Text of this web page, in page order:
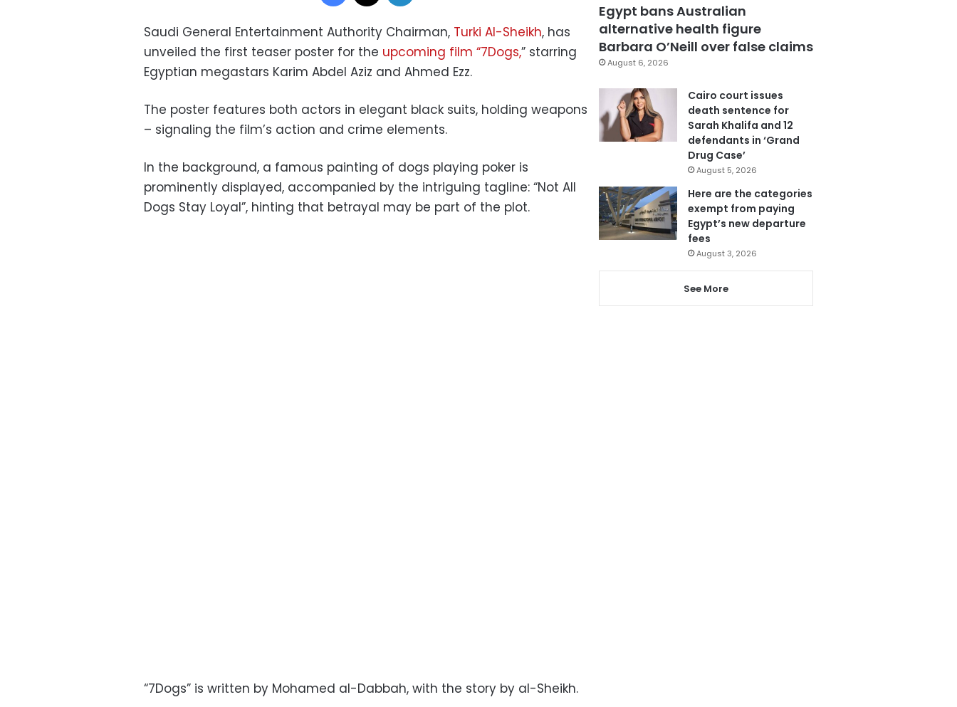
Saudi General Entertainment Authority Chairman, Turki Al-Sheikh, has
unveiled the first teaser poster for the upcoming film “7Dogs,” starring
Egyptian megastars Karim Abdel Aziz and Ahmed Ezz.
The poster features both actors in elegant black suits, holding weapons
– signaling the film’s action and crime elements.
In the background, a famous painting of dogs playing poker is
prominently displayed, accompanied by the intriguing tagline: “Not All
Dogs Stay Loyal”, hinting that betrayal may be part of the plot.
“7Dogs” is written by Mohamed al-Dabbah, with the story by al-Sheikh.
Egypt bans Australian
alternative health figure
Barbara O’Neill over false claims
August 6, 2026
Cairo court issues
death sentence for
Sarah Khalifa and 12
defendants in ‘Grand
Drug Case’
August 5, 2026
Here are the categories
exempt from paying
Egypt’s new departure
fees
August 3, 2026
See More